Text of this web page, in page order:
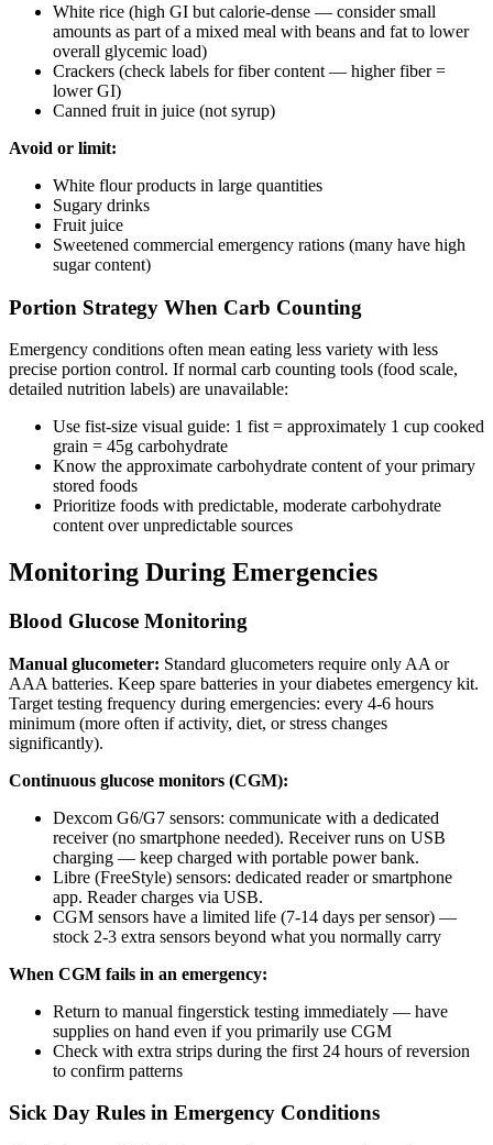
White rice (high GI but calorie-dense — consider small
amounts as part of a mixed meal with beans and fat to lower
overall glycemic load)
Crackers (check labels for fiber content — higher fiber =
lower GI)
Canned fruit in juice (not syrup)
Avoid or limit:
White flour products in large quantities
Sugary drinks
Fruit juice
Sweetened commercial emergency rations (many have high
sugar content)
Portion Strategy When Carb Counting
Emergency conditions often mean eating less variety with less
precise portion control. If normal carb counting tools (food scale,
detailed nutrition labels) are unavailable:
Use fist-size visual guide: 1 fist = approximately 1 cup cooked
grain = 45g carbohydrate
Know the approximate carbohydrate content of your primary
stored foods
Prioritize foods with predictable, moderate carbohydrate
content over unpredictable sources
Monitoring During Emergencies
Blood Glucose Monitoring
Manual glucometer: Standard glucometers require only AA or
AAA batteries. Keep spare batteries in your diabetes emergency kit.
Target testing frequency during emergencies: every 4-6 hours
minimum (more often if activity, diet, or stress changes
significantly).
Continuous glucose monitors (CGM):
Dexcom G6/G7 sensors: communicate with a dedicated
receiver (no smartphone needed). Receiver runs on USB
charging — keep charged with portable power bank.
Libre (FreeStyle) sensors: dedicated reader or smartphone
app. Reader charges via USB.
CGM sensors have a limited life (7-14 days per sensor) —
stock 2-3 extra sensors beyond what you normally carry
When CGM fails in an emergency:
Return to manual fingerstick testing immediately — have
supplies on hand even if you primarily use CGM
Check with extra strips during the first 24 hours of reversion
to confirm patterns
Sick Day Rules in Emergency Conditions